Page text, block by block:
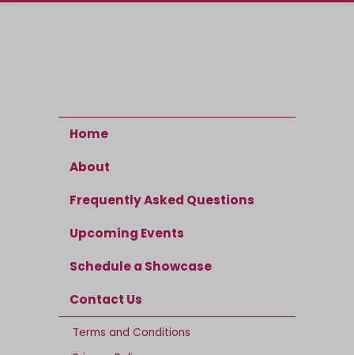
Home
About
Frequently Asked Questions
Upcoming Events
Schedule a Showcase
Contact Us
Terms and Conditions